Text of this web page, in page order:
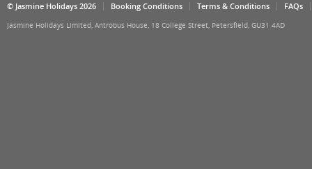
© Jasmine Holidays 2026 Booking Conditions Terms & Conditions FAQs
Jasmine Holidays Limited, Antrobus House, 18 College Street, Petersfield, GU31 4AD